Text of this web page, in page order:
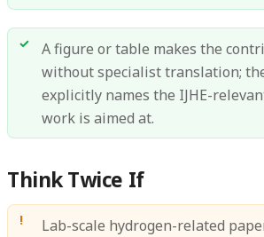
A figure or table makes the
without specialist translation;
explicitly names the IJHE-
work is aimed at.
Think Twice If
Lab-scale hydrogen-related